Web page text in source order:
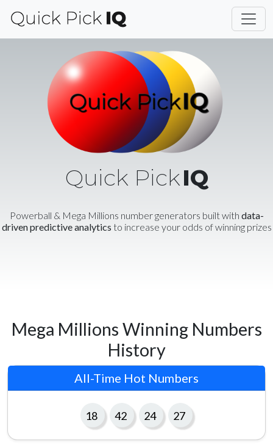
Quick PickIQ
Powerball & Mega Millions number generators built with data-
driven predictive analytics to increase your odds of winning prizes
Mega Millions Winning Numbers
History
All-Time Hot Numbers
18 42 24 27